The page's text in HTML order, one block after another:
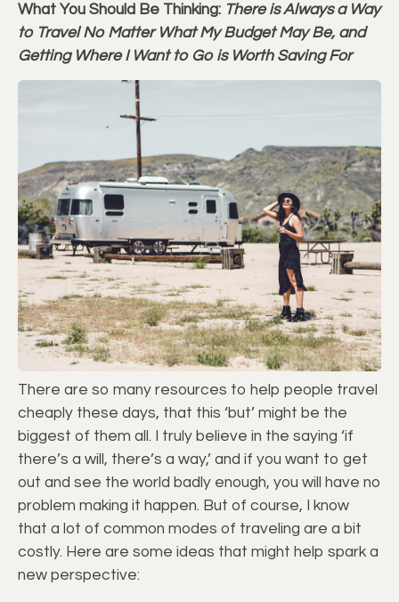
What You Should Be Thinking: There is Always a Way
to Travel No Matter What My Budget May Be, and
Getting Where I Want to Go is Worth Saving For
There are so many resources to help people travel
cheaply these days, that this ‘but’ might be the
biggest of them all. I truly believe in the saying ‘if
there’s a will, there’s a way,’ and if you want to get
out and see the world badly enough, you will have no
problem making it happen. But of course, I know
that a lot of common modes of traveling are a bit
costly. Here are some ideas that might help spark a
new perspective: